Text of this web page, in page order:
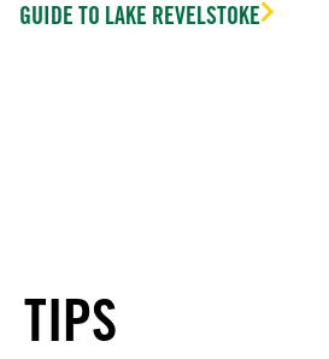
GUIDE TO LAKE REVELSTOKE
TIPS